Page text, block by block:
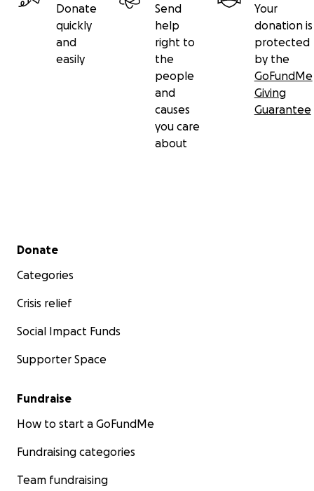
Donate
quickly
and
easily
Send
help
right to
the
people
and
causes
you care
about
Your
donation is
protected
by the
GoFundMe
Giving
Guarantee
Secondary menu
Donate
Categories
Crisis relief
Social Impact Funds
Supporter Space
Fundraise
How to start a GoFundMe
Fundraising categories
Team fundraising